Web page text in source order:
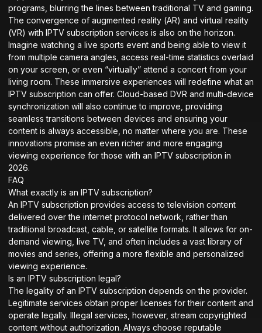
programs, blurring the lines between traditional TV and gaming.
The convergence of augmented reality (AR) and virtual reality
(VR) with IPTV subscription services is also on the horizon.
Imagine watching a live sports event and being able to view it
from multiple camera angles, access real-time statistics overlaid
on your screen, or even “virtually” attend a concert from your
living room. These immersive experiences will redefine what an
IPTV subscription can offer. Cloud-based DVR and multi-device
synchronization will also continue to improve, providing
seamless transitions between devices and ensuring your
content is always accessible, no matter where you are. These
innovations promise an even richer and more engaging
viewing experience for those with an IPTV subscription in
2026.
FAQ
What exactly is an IPTV subscription?
An IPTV subscription provides access to television content
delivered over the internet protocol network, rather than
traditional broadcast, cable, or satellite formats. It allows for on-
demand viewing, live TV, and often includes a vast library of
movies and series, offering a more flexible and personalized
viewing experience.
Is an IPTV subscription legal?
The legality of an IPTV subscription depends on the provider.
Legitimate services obtain proper licenses for their content and
operate legally. Illegal services, however, stream copyrighted
content without authorization. Always choose reputable